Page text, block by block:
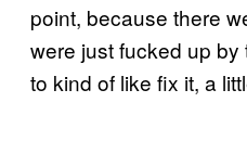
point, because there
were just fucked up
to kind of like fix it, a